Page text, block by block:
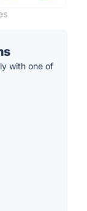
with one of